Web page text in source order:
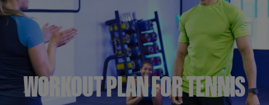
WORKOUT PLAN FOR TENNIS